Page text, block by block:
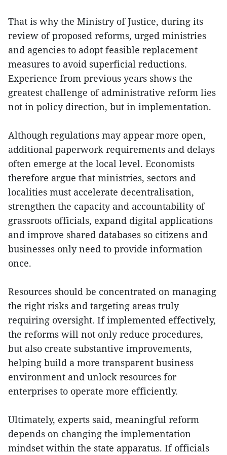
That is why the Ministry of Justice, during its
review of proposed reforms, urged ministries
and agencies to adopt feasible replacement
measures to avoid superficial reductions.
Experience from previous years shows the
greatest challenge of administrative reform lies
not in policy direction, but in implementation.
Although regulations may appear more open,
additional paperwork requirements and delays
often emerge at the local level. Economists
therefore argue that ministries, sectors and
localities must accelerate decentralisation,
strengthen the capacity and accountability of
grassroots officials, expand digital applications
and improve shared databases so citizens and
businesses only need to provide information
once.
Resources should be concentrated on managing
the right risks and targeting areas truly
requiring oversight. If implemented effectively,
the reforms will not only reduce procedures,
but also create substantive improvements,
helping build a more transparent business
environment and unlock resources for
enterprises to operate more efficiently.
Ultimately, experts said, meaningful reform
depends on changing the implementation
mindset within the state apparatus. If officials